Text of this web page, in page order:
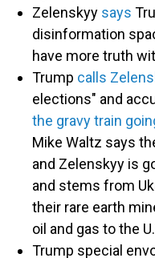
Zelenskyy says
disinformation
have more truth
Trump calls
elections" and
the gravy train
Mike Waltz says
and Zelenskyy is
and stems from
their rare earth
oil and gas to the
Trump special